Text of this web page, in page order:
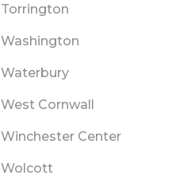
Torrington
Washington
Waterbury
West Cornwall
Winchester Center
Wolcott